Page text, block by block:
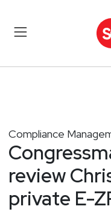
Compliance
review
private E-